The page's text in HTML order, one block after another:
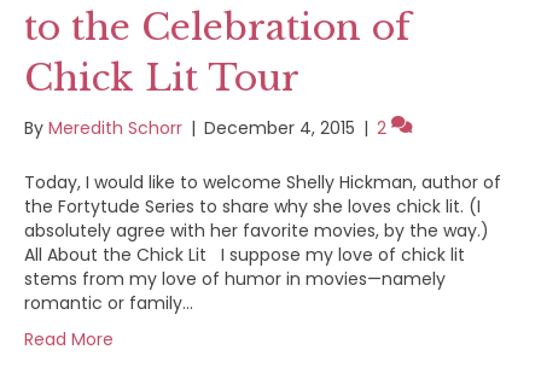
to the Celebration of
Chick Lit Tour
By Meredith Schorr | December 4, 2015 | 2
Today, I would like to welcome Shelly Hickman, author of
the Fortytude Series to share why she loves chick lit. (I
absolutely agree with her favorite movies, by the way.)
All About the Chick Lit I suppose my love of chick lit
stems from my love of humor in movies—namely
romantic or family…
Read More